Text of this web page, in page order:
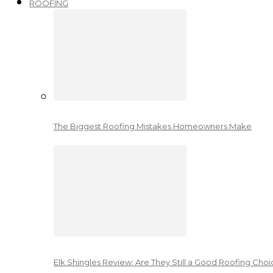
ROOFING
The Biggest Roofing Mistakes Homeowners Make
Elk Shingles Review: Are They Still a Good Roofing